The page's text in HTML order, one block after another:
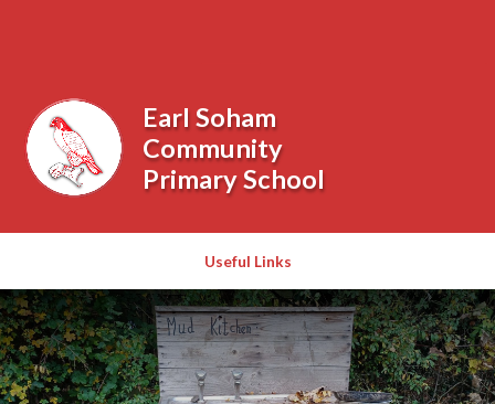
Useful Links
Earl Soham
Community
Primary School